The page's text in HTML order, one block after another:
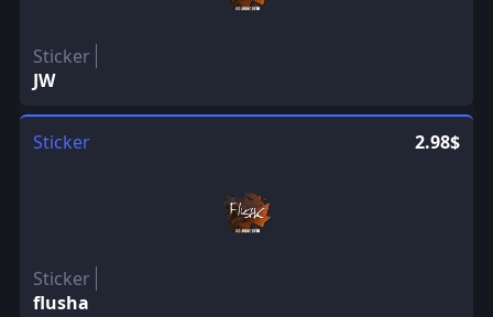
Sticker
JW
Sticker 2.98$
Sticker
flusha